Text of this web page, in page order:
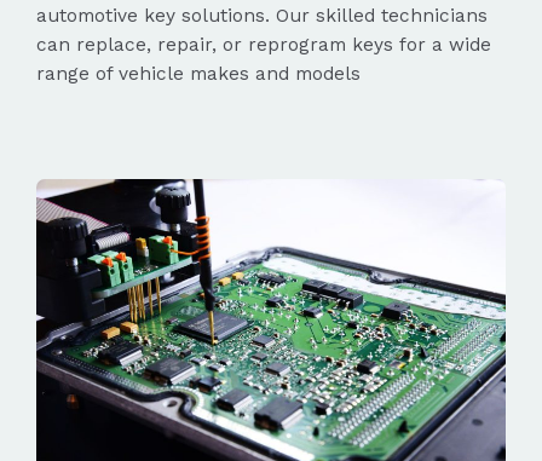
automotive key solutions. Our skilled technicians
can replace, repair, or reprogram keys for a wide
range of vehicle makes and models